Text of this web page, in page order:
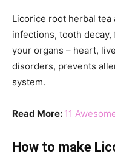
Licorice root herbal
infections, tooth
your organs – heart,
disorders, prevents
system.
Read More: 11
How to make